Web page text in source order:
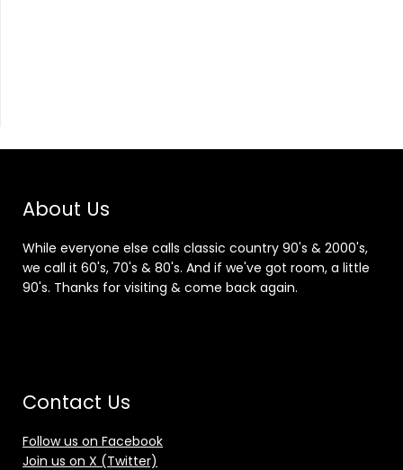
About Us
While everyone else calls classic country 90's & 2000's,
we call it 60's, 70's & 80's. And if we've got room, a little
90's. Thanks for visiting & come back again.
Contact Us
Follow us on Facebook
Join us on X (Twitter)